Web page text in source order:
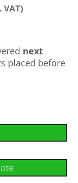
VAT)
next
placed before